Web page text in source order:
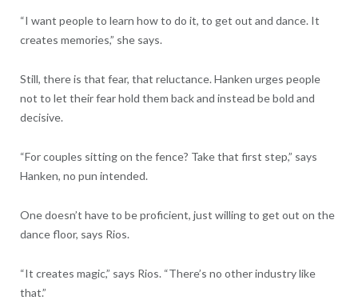
“I want people to learn how to do it, to get out and dance. It
creates memories,” she says.
Still, there is that fear, that reluctance. Hanken urges people
not to let their fear hold them back and instead be bold and
decisive.
“For couples sitting on the fence? Take that first step,” says
Hanken, no pun intended.
One doesn’t have to be proficient, just willing to get out on the
dance floor, says Rios.
“It creates magic,” says Rios. “There’s no other industry like
that.”